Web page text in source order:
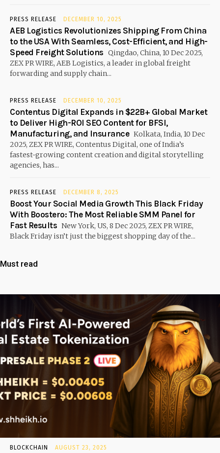
PRESS RELEASE DECEMBER 10, 2025
AEB Logistics Revolutionizes Shipping From China
to the USA With Seamless, Cost-Efficient, and High-
Speed Freight Solutions Qingdao, China, 10 Dec 2025,
ZEX PR WIRE, AEB Logistics, a leader in global freight
forwarding and supply chain...
PRESS RELEASE DECEMBER 10, 2025
Contentus Digital Expands in $22B+ Global Market
to Deliver High-ROI SEO Content for BFSI,
Manufacturing, and Insurance Kolkata, India, 10 Dec
2025, ZEX PR WIRE, Contentus Digital, one of India’s
fastest-growing content creation and digital storytelling
agencies, has...
PRESS RELEASE DECEMBER 8, 2025
Boost Your Social Media Growth This Black Friday
With Boostero: The Most Reliable SMM Panel for
Fast Results New York, US, 8 Dec 2025, ZEX PR WIRE,
Black Friday isn’t just the biggest shopping day of the...
Must read
BLOCKCHAIN AUGUST 23, 2025